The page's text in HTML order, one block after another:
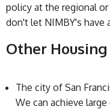
policy at the regional
don't let NIMBY's have
Other
The city of San
We can achieve